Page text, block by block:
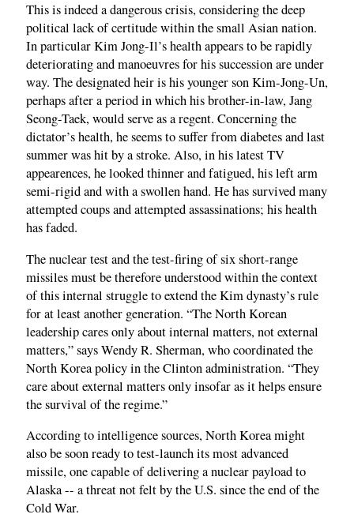
This is indeed a dangerous crisis, considering the deep
political lack of certitude within the small Asian nation.
In particular Kim Jong-Il’s health appears to be rapidly
deteriorating and manoeuvres for his succession are under
way. The designated heir is his younger son Kim-Jong-Un,
perhaps after a period in which his brother-in-law, Jang
Seong-Taek, would serve as a regent. Concerning the
dictator’s health, he seems to suffer from diabetes and last
summer was hit by a stroke. Also, in his latest TV
appearences, he looked thinner and fatigued, his left arm
semi-rigid and with a swollen hand. He has survived many
attempted coups and attempted assassinations; his health
has faded.
The nuclear test and the test-firing of six short-range
missiles must be therefore understood within the context
of this internal struggle to extend the Kim dynasty’s rule
for at least another generation. “The North Korean
leadership cares only about internal matters, not external
matters,” says Wendy R. Sherman, who coordinated the
North Korea policy in the Clinton administration. “They
care about external matters only insofar as it helps ensure
the survival of the regime.”
According to intelligence sources, North Korea might
also be soon ready to test-launch its most advanced
missile, one capable of delivering a nuclear payload to
Alaska -- a threat not felt by the U.S. since the end of the
Cold War.